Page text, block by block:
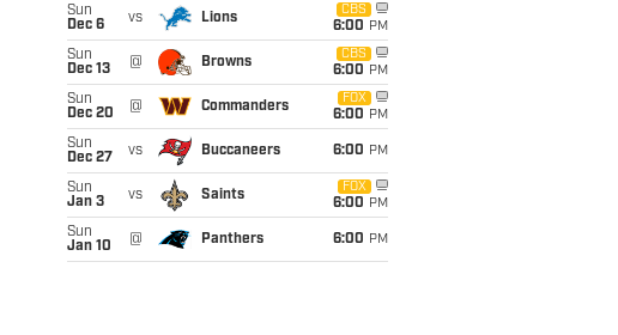
Sun
Dec 6
vs Lions
CBS
6:00 PM
Sun
Dec 13
@ Browns
CBS
6:00 PM
Sun
Dec 20
@ Commanders
FOX
6:00 PM
Sun
Dec 27
vs Buccaneers 6:00 PM
Sun
Jan 3
vs Saints
FOX
6:00 PM
Sun
Jan 10
@ Panthers 6:00 PM